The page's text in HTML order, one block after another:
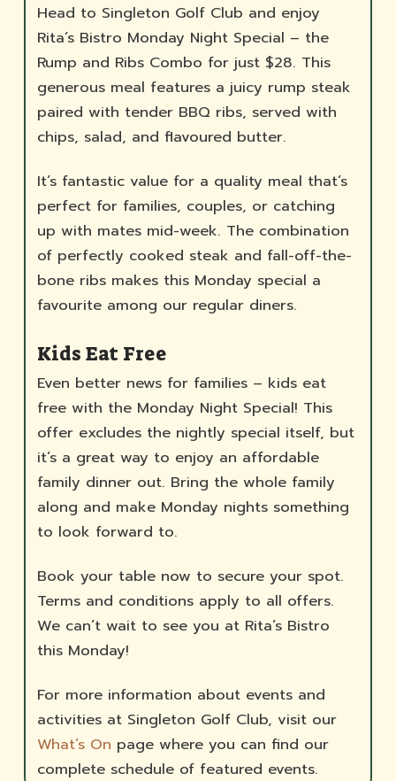
Head to Singleton Golf Club and enjoy
Rita’s Bistro Monday Night Special – the
Rump and Ribs Combo for just $28. This
generous meal features a juicy rump steak
paired with tender BBQ ribs, served with
chips, salad, and flavoured butter.
It’s fantastic value for a quality meal that’s
perfect for families, couples, or catching
up with mates mid-week. The combination
of perfectly cooked steak and fall-off-the-
bone ribs makes this Monday special a
favourite among our regular diners.
Kids Eat Free
Even better news for families – kids eat
free with the Monday Night Special! This
offer excludes the nightly special itself, but
it’s a great way to enjoy an affordable
family dinner out. Bring the whole family
along and make Monday nights something
to look forward to.
Book your table now to secure your spot.
Terms and conditions apply to all offers.
We can’t wait to see you at Rita’s Bistro
this Monday!
For more information about events and
activities at Singleton Golf Club, visit our
What’s On page where you can find our
complete schedule of featured events.